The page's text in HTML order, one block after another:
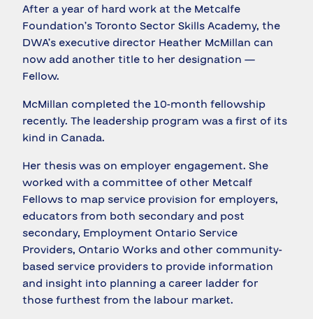
After a year of hard work at the Metcalfe
Foundation’s Toronto Sector Skills Academy, the
DWA’s executive director Heather McMillan can
now add another title to her designation —
Fellow.
McMillan completed the 10-month fellowship
recently. The leadership program was a first of its
kind in Canada.
Her thesis was on employer engagement. She
worked with a committee of other Metcalf
Fellows to map service provision for employers,
educators from both secondary and post
secondary, Employment Ontario Service
Providers, Ontario Works and other community-
based service providers to provide information
and insight into planning a career ladder for
those furthest from the labour market.